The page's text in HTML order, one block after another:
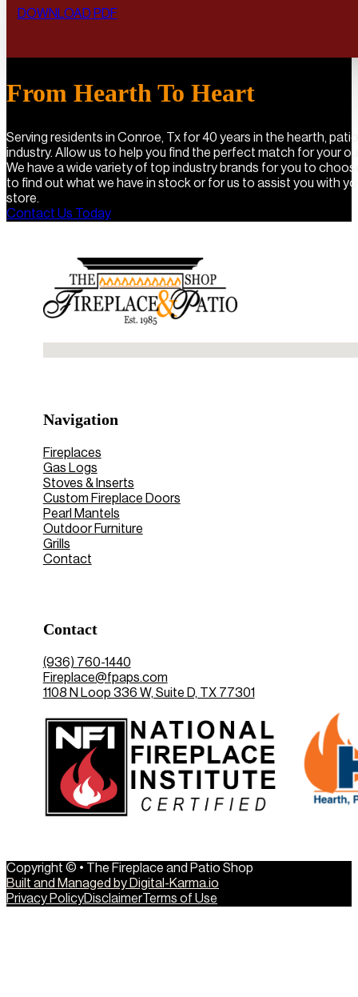
DOWNLOAD PDF
From Hearth To Heart
Serving residents in Conroe, Tx for 40 years in the hearth,
industry. Allow us to help you find the perfect match for your
We have a wide variety of top industry brands for you to
to find out what we have in stock or for us to assist you with
store.
Contact Us Today
Navigation
Fireplaces
Gas Logs
Stoves & Inserts
Custom Fireplace Doors
Pearl Mantels
Outdoor Furniture
Grills
Contact
Contact
(936) 760-1440
Fireplace@fpaps.com
1108 N Loop 336 W, Suite D, TX 77301
Copyright © • The Fireplace and Patio Shop
Built and Managed by Digital-Karma.io
Privacy PolicyDisclaimerTerms of Use